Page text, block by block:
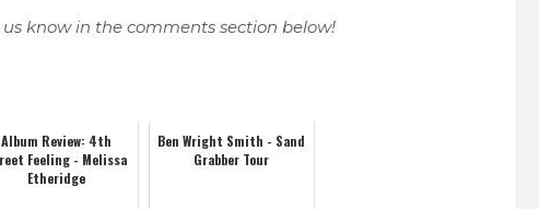
know in the comments section below!
Album Review: 4th
Feeling - Melissa
Etheridge
Ben Wright Smith - Sand
Grabber Tour